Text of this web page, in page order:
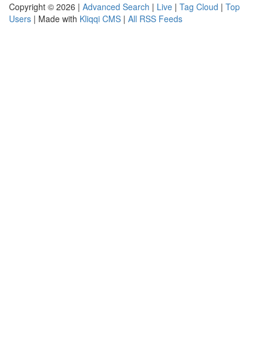
Copyright © 2026 | Advanced Search | Live | Tag Cloud | Top
Users | Made with Kliqqi CMS | All RSS Feeds